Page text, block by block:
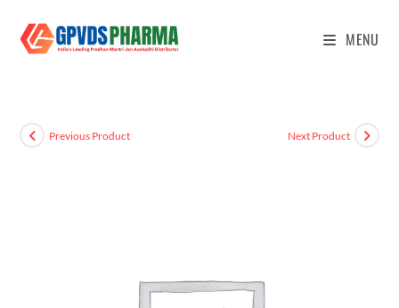
MENU
Previous Product Next Product